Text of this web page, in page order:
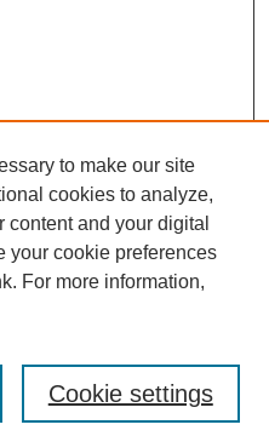
to make our site
cookies to analyze,
and your digital
your cookie preferences
For more information,
Cookie settings